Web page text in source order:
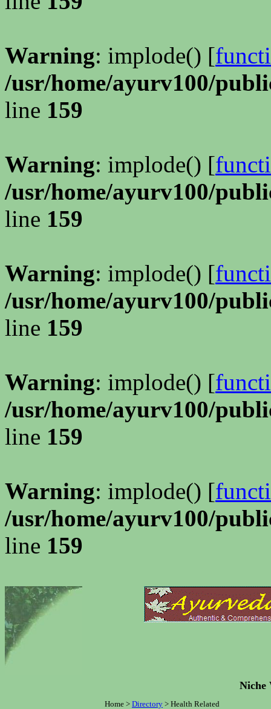
Warning: implode() [
/usr/home/ayurv100/
line 159
Warning: implode() [
/usr/home/ayurv100/
line 159
Warning: implode() [
/usr/home/ayurv100/
line 159
Warning: implode() [
/usr/home/ayurv100/
line 159
Warning: implode() [
/usr/home/ayurv100/
line 159
Niche
Home > Directory > Health Related